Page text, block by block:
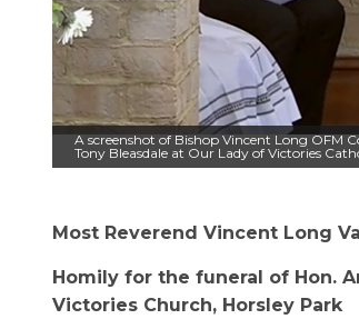
A screenshot of Bishop Vincent Long
Tony Bleasdale at Our Lady of Victories
Most Reverend Vincent Long
Homily for the funeral of Hon.
Victories Church, Horsley Park